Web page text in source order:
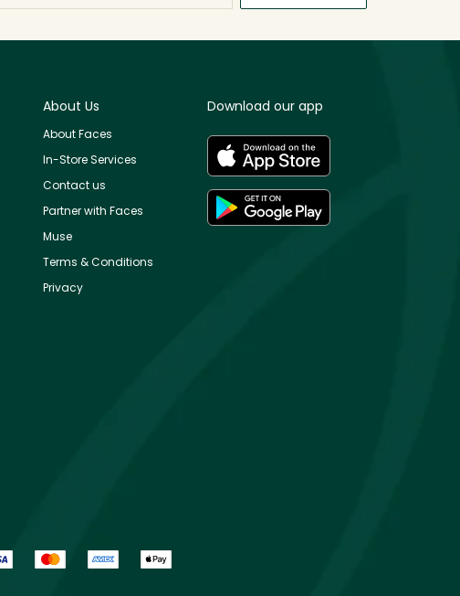
About Us
About Faces
In-Store Services
Contact us
Partner with Faces
Muse
Terms & Conditions
Privacy
Download our app